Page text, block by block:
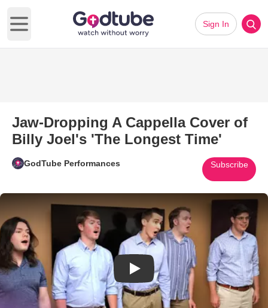
Open main menu
Sign In
Jaw-Dropping A Cappella Cover of
Billy Joel's 'The Longest Time'
GodTube Performances Subscribe
Play Video: Jaw-Dropping A